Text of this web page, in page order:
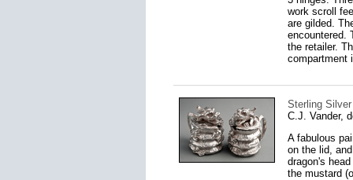
work scroll
are gilded.
encountered.
the retailer.
compartment
Sterling
C.J. Vander,
A fabulous
on the lid,
dragon's
the mustard